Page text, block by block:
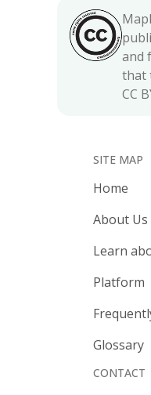
and
that
CC
SITE MAP
Home
About Us
Learn
Platform
Glossary
CONTACT